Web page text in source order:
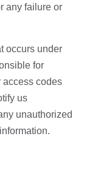
any failure or
occurs under
for
access codes
us
unauthorized